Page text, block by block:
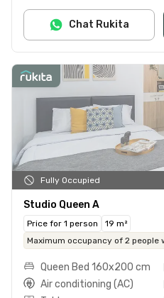
Chat Rukita
Fully Occupied
Studio Queen A
Price for 1 person
19 m²
Maximum occupancy of 2
Queen Bed 160x200 cm
Air conditioning (AC)